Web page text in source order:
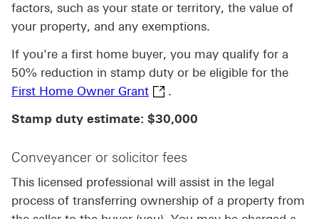
factors, such as your state or territory, the value of
your property, and any exemptions.
If you're a first home buyer, you may qualify for a
50% reduction in stamp duty or be eligible for the
First Home Owner Grant First Home Owner Grant
.
Stamp duty estimate: $30,000
Conveyancer or solicitor fees
This licensed professional will assist in the legal
process of transferring ownership of a property from